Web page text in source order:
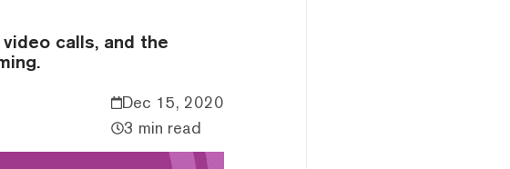
calls, and the
Dec 15, 2020
3 min read